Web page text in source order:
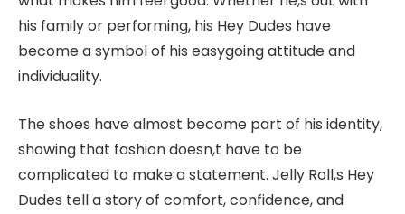
his family or performing, his Hey Dudes have
become a symbol of his easygoing attitude and
individuality.
The shoes have almost become part of his identity,
showing that fashion doesn,t have to be
complicated to make a statement. Jelly Roll,s Hey
Dudes tell a story of comfort, confidence, and